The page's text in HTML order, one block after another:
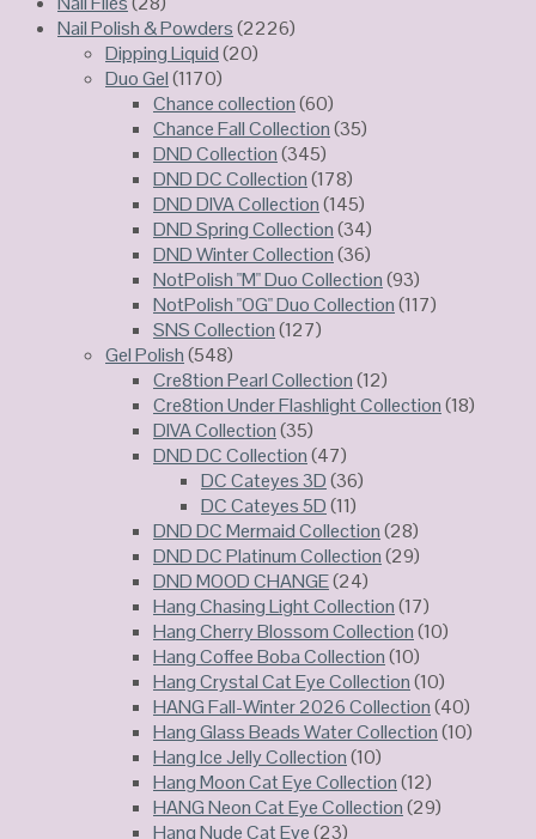
Nail Polish & Powders(2226)
Dipping Liquid(20)
Duo Gel(1170)
Chance collection(60)
Chance Fall Collection(35)
DND Collection(345)
DND DC Collection(178)
DND DIVA Collection(145)
DND Spring Collection(34)
DND Winter Collection(36)
NotPolish "M" Duo Collection(93)
NotPolish "OG" Duo Collection(117)
SNS Collection(127)
Gel Polish(548)
Cre8tion Pearl Collection(12)
Cre8tion Under Flashlight Collection(18)
DIVA Collection(35)
DND DC Collection(47)
DC Cateyes 3D(36)
DC Cateyes 5D(11)
DND DC Mermaid Collection(28)
DND DC Platinum Collection(29)
DND MOOD CHANGE(24)
Hang Chasing Light Collection(17)
Hang Cherry Blossom Collection(10)
Hang Coffee Boba Collection(10)
Hang Crystal Cat Eye Collection(10)
HANG Fall-Winter 2026 Collection(40)
Hang Glass Beads Water Collection(10)
Hang Ice Jelly Collection(10)
Hang Moon Cat Eye Collection(12)
HANG Neon Cat Eye Collection(29)
Hang Nude Cat Eye(23)